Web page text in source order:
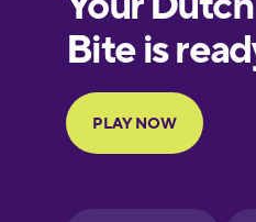
European
Portuguese
Finnish